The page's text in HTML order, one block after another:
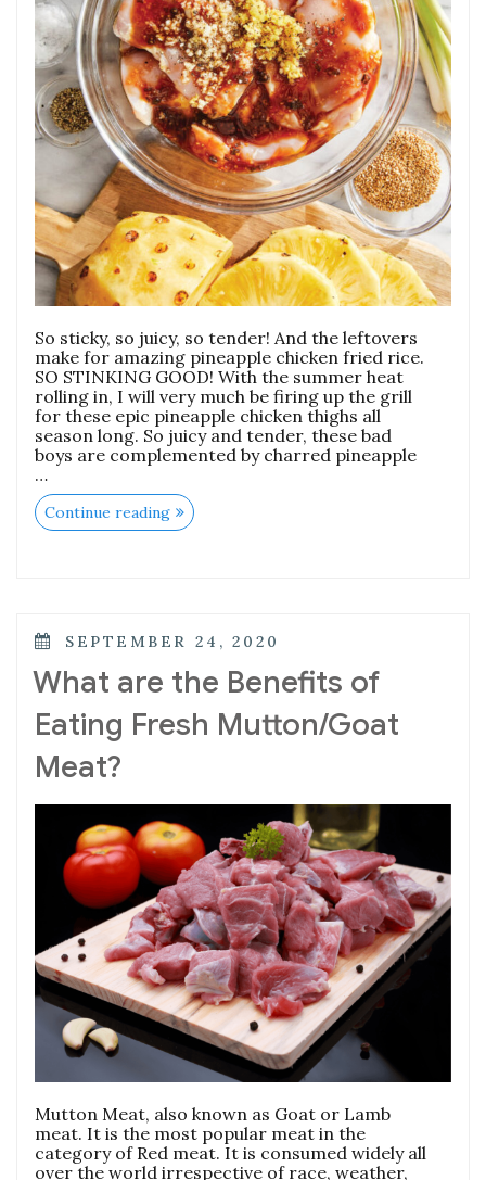
So sticky, so juicy, so tender! And the leftovers
make for amazing pineapple chicken fried rice.
SO STINKING GOOD! With the summer heat
rolling in, I will very much be firing up the grill
for these epic pineapple chicken thighs all
season long. So juicy and tender, these bad
boys are complemented by charred pineapple
…
Continue reading“Pineapple
Chicken
POSTED
SEPTEMBER 24, 2020
What are the Benefits of
Eating Fresh Mutton/Goat
Meat?
Mutton Meat, also known as Goat or Lamb
meat. It is the most popular meat in the
category of Red meat. It is consumed widely all
over the world irrespective of race, weather,